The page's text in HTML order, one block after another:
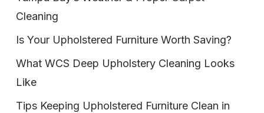
Cleaning
Is Your Upholstered Furniture Worth Saving?
What WCS Deep Upholstery Cleaning Looks
Like
Tips Keeping Upholstered Furniture Clean in